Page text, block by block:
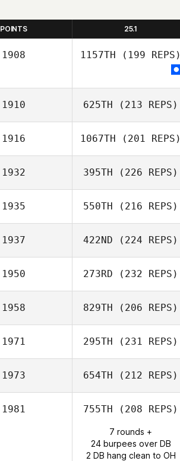
POINTS 25.1
1908 1157TH (199 REPS)
1910 625TH (213 REPS)
1916 1067TH (201 REPS)
Alex Casetta
1932 395TH (226 REPS)
Farrar
1935 550TH (216 REPS)
Jeremy St Jean
1937 422ND (224 REPS)
Ricky Figueroa
1950 273RD (232 REPS)
Tyler Tosunian
1958 829TH (206 REPS)
Jess Jones
1971 295TH (231 REPS)
1973 654TH (212 REPS)
Austin Malleolo
1981 755TH (208 REPS)
7 rounds +
24 burpees over DB
2 DB hang clean to OH